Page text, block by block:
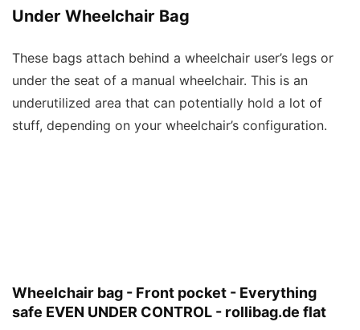
Under Wheelchair Bag
These bags attach behind a wheelchair user’s legs or
under the seat of a manual wheelchair. This is an
underutilized area that can potentially hold a lot of
stuff, depending on your wheelchair’s configuration.
Wheelchair bag - Front pocket - Everything
safe EVEN UNDER CONTROL - rollibag.de flat